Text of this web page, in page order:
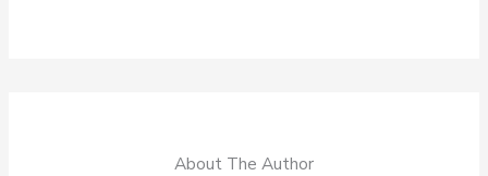
About The Author